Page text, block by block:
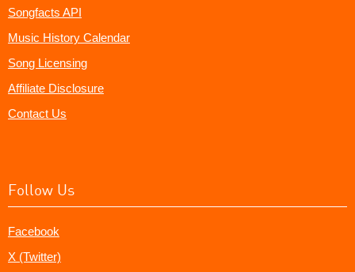
Songfacts API
Music History Calendar
Song Licensing
Affiliate Disclosure
Contact Us
Follow Us
Facebook
X (Twitter)